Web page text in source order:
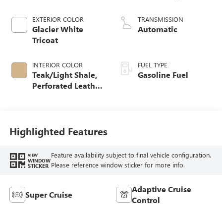
EXTERIOR COLOR
Glacier White
Tricoat
INTERIOR COLOR
Teak/Light Shale,
Perforated Leather
TRANSMISSION
Automatic
FUEL TYPE
Gasoline Fuel
Highlighted Features
VIEW
WINDOW
STICKER
Feature availability subject to final vehicle configuration.
Please reference window sticker for more info.
Super Cruise
Adaptive Cruise
Control